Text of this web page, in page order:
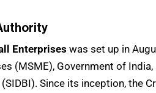
Enterprises was set up in
(MSME), Government of
Since its inception, the